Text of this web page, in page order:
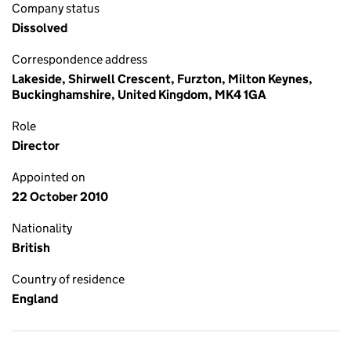
Company status
Dissolved
Correspondence address
Lakeside, Shirwell Crescent, Furzton, Milton Keynes,
Buckinghamshire, United Kingdom, MK4 1GA
Role
Director
Appointed on
22 October 2010
Nationality
British
Country of residence
England